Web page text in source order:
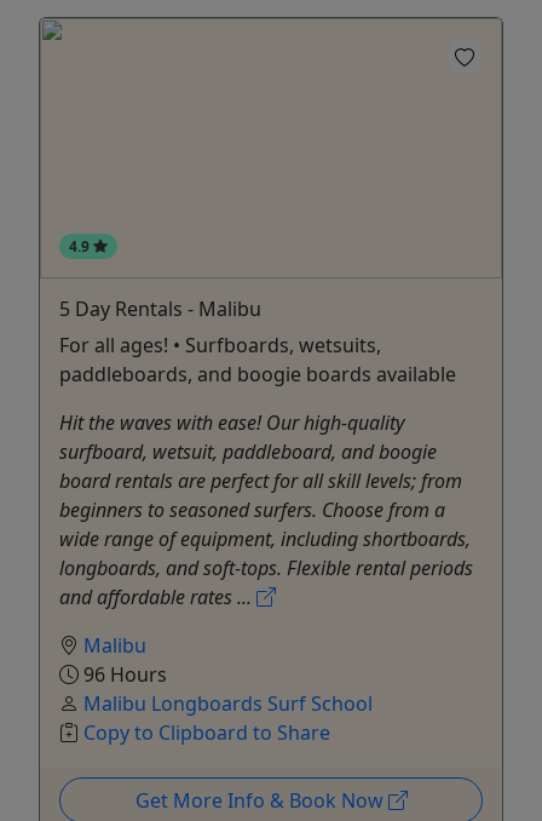
4.9
5 Day Rentals - Malibu
For all ages! • Surfboards, wetsuits,
paddleboards, and boogie boards available
Hit the waves with ease! Our high-quality
surfboard, wetsuit, paddleboard, and boogie
board rentals are perfect for all skill levels; from
beginners to seasoned surfers. Choose from a
wide range of equipment, including shortboards,
longboards, and soft-tops. Flexible rental periods
and affordable rates ...
Malibu
96 Hours
Malibu Longboards Surf School
Copy to Clipboard to Share
Get More Info & Book Now